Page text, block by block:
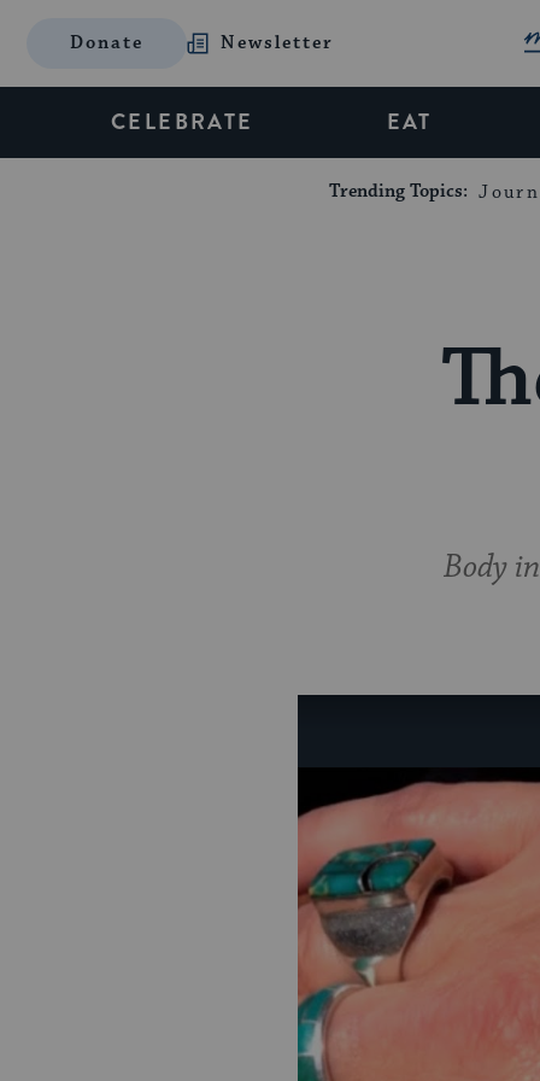
Donate Newsletter
CELEBRATE EAT
Trending Topics:
Body